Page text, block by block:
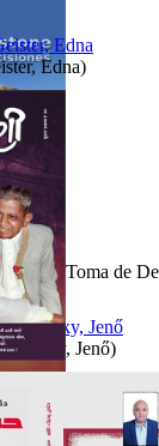
para la Toma de
Edna)
Jenő)